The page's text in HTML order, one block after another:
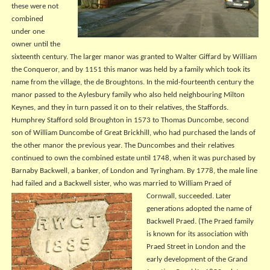
these were not
combined
under one
owner until the
sixteenth century. The larger manor was granted to Walter Giffard by William
the Conqueror, and by 1151 this manor was held by a family which took its
name from the village, the de Broughtons. In the mid-fourteenth century the
manor passed to the Aylesbury family who also held neighbouring Milton
Keynes, and they in turn passed it on to their relatives, the Staffords.
Humphrey Stafford sold Broughton in 1573 to Thomas Duncombe, second
son of William Duncombe of Great Brickhill, who had purchased the lands of
the other manor the previous year. The Duncombes and their relatives
continued to own the combined estate until 1748, when it was purchased by
Barnaby Backwell, a banker, of London and Tyringham. By 1778, the male line
had failed and a Backwell sister, who was married to William Praed of
Cornwall, succeeded. Later
generations adopted the name of
Backwell Praed. (The Praed family
is known for its association with
Praed Street in London and the
early development of the Grand